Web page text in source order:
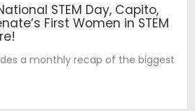
STEM Day, Capito,
First Women in STEM
a monthly recap of the biggest